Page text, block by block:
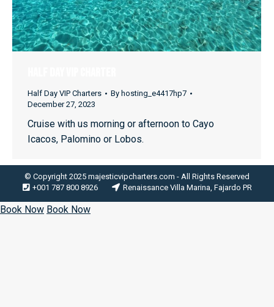
Half Day VIP Charters By hosting_e4417hp7
December 27, 2023
Cruise with us morning or afternoon to Cayo
Icacos, Palomino or Lobos.
© Copyright 2025 majesticvipcharters.com - All Rights Reserved
+001 787 800 8926
Renaissance Villa Marina, Fajardo PR
Book Now Book Now